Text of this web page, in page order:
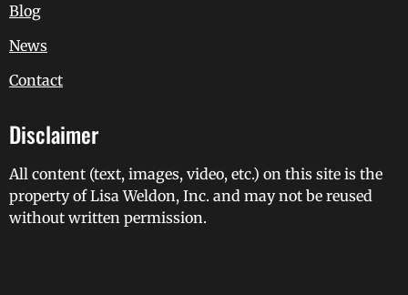
Blog
News
Contact
Disclaimer
All content (text, images, video, etc.) on this site is the
property of Lisa Weldon, Inc. and may not be reused
without written permission.